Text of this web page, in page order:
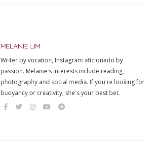
MELANIE LIM
Writer by vocation, Instagram aficionado by
passion. Melanie's interests include reading,
photography and social media. If you're looking for
buoyancy or creativity, she's your best bet.